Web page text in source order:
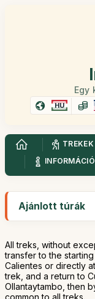
Egy
HU
TREKEK
Ajánlott túrák
All treks, without
transfer to the
Calientes or directly
trek, and a return to
Ollantaytambo, then
common to all treks.